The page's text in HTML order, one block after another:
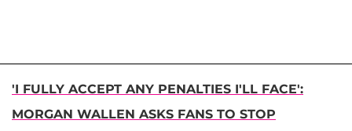
'I FULLY ACCEPT ANY PENALTIES I'LL FACE':
MORGAN WALLEN ASKS FANS TO STOP